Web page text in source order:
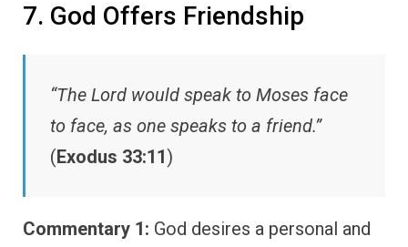
7. God Offers Friendship
“The Lord would speak to Moses face
to face, as one speaks to a friend.”
(Exodus 33:11)
Commentary 1: God desires a personal and